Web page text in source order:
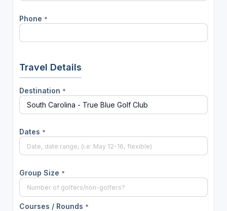
Phone *
Travel Details
Destination *
Dates *
Group Size *
Courses / Rounds *